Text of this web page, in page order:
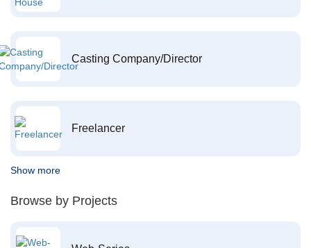
Casting Company/Director
Freelancer
Show more
Browse by Projects